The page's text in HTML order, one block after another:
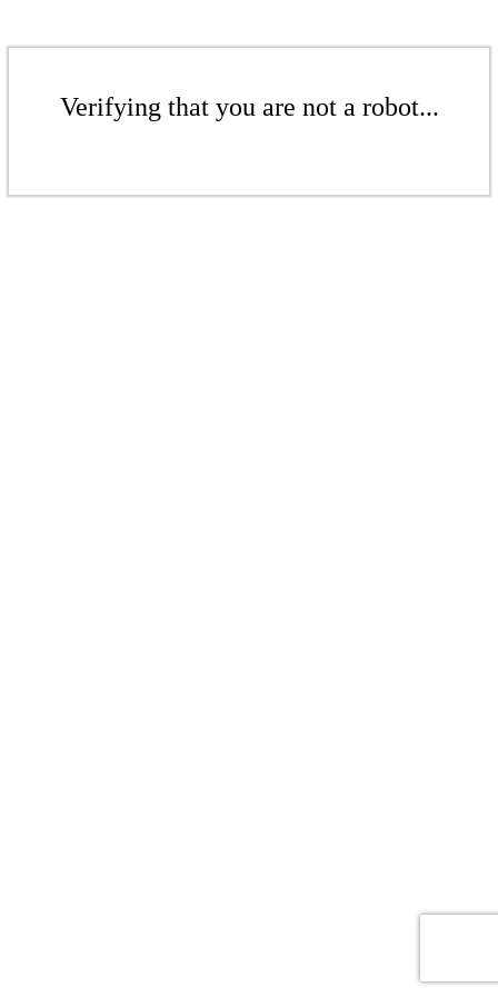
Verifying that you are not a robot...